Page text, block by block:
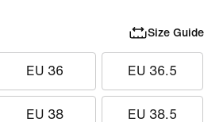
Size Guide
EU 36 EU 36.5
EU 38 EU 38.5